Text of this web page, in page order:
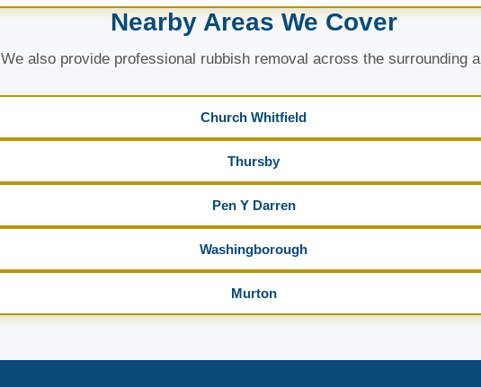
Nearby Areas We Cover
We also provide professional rubbish removal across the surrounding
Church Whitfield
Thursby
Pen Y Darren
Washingborough
Murton